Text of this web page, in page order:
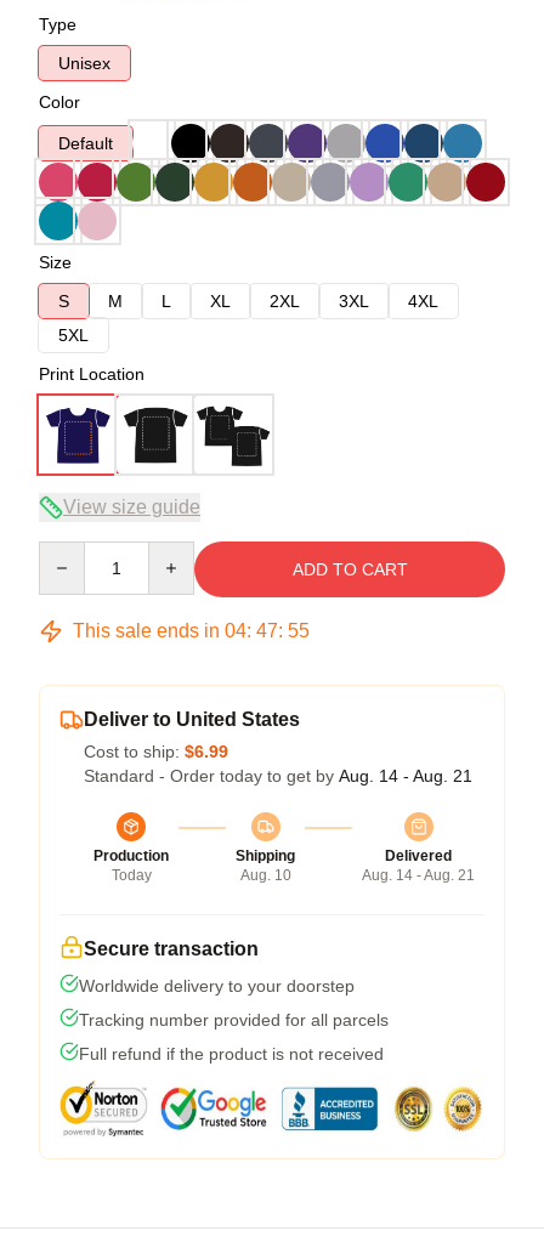
Type
Unisex
Color
Default
Size
S
M L XL 2XL 3XL
4XL
5XL
Print Location
View size guide
ADD TO CART
This sale ends in 04: 47: 54
Deliver to United States
Cost to ship: $6.99
Standard - Order today to get by Aug. 14 - Aug. 21
Production
Today
Shipping
Aug. 10
Delivered
Aug. 14 - Aug. 21
Secure transaction
Worldwide delivery to your doorstep
Tracking number provided for all parcels
Full refund if the product is not received